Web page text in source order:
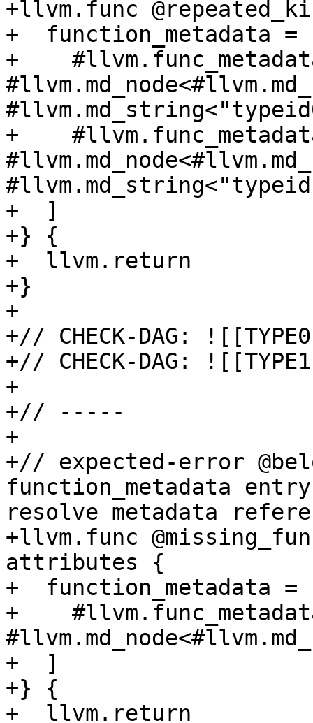
+llvm.func
+  function_metadata =
+
+
+  ]
+} {
+  llvm.return
+}
+
+// CHECK-DAG:
+// CHECK-DAG:
+
+// -----
+
+// expected-error
function_metadata
resolve metadata
+llvm.func
attributes {
+  function_metadata =
+
+  ]
+} {
+  llvm.return